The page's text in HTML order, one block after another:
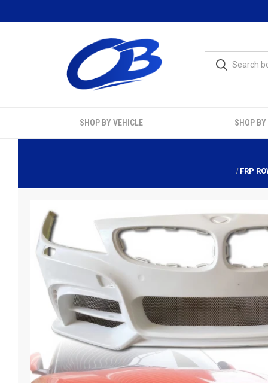
SHOP BY VEHICLE SHOP BY
FRP